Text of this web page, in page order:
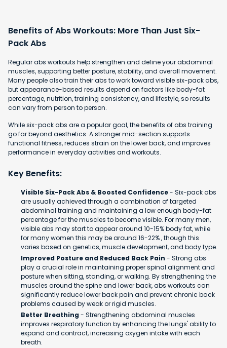
Benefits of Abs Workouts: More Than Just Six-
Pack Abs
Regular abs workouts help strengthen and define your abdominal
muscles, supporting better posture, stability, and overall movement.
Many people also train their abs to work toward visible six-pack abs,
but appearance-based results depend on factors like body-fat
percentage, nutrition, training consistency, and lifestyle, so results
can vary from person to person.
While six-pack abs are a popular goal, the benefits of abs training
go far beyond aesthetics. A stronger mid-section supports
functional fitness, reduces strain on the lower back, and improves
performance in everyday activities and workouts.
Key Benefits:
Visible Six-Pack Abs & Boosted Confidence- Six-pack abs
are usually achieved through a combination of targeted
abdominal training and maintaining a low enough body-fat
percentage for the muscles to become visible. For many men,
visible abs may start to appear around 10-15% body fat, while
for many women this may be around 16-22% , though this
varies based on genetics, muscle development, and body type.
Improved Posture and Reduced Back Pain - Strong abs
play a crucial role in maintaining proper spinal alignment and
posture when sitting, standing, or walking. By strengthening the
muscles around the spine and lower back, abs workouts can
significantly reduce lower back pain and prevent chronic back
problems caused by weak or rigid muscles.
Better Breathing- Strengthening abdominal muscles
improves respiratory function by enhancing the lungs' ability to
expand and contract, increasing oxygen intake with each
breath.